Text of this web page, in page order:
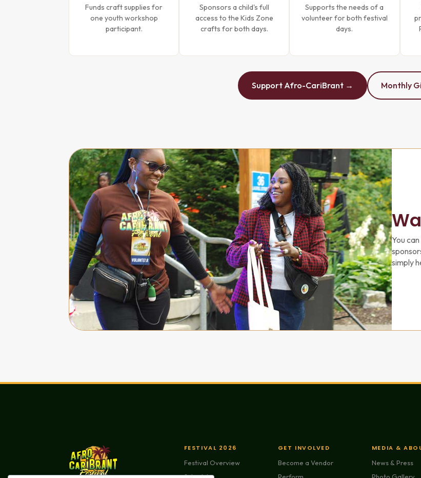
Funds craft supplies for
one youth workshop
participant.
Sponsors a child's full
access to the Kids Zone
crafts for both days.
Supports the needs of a
volunteer for both festival
days.
Support Afro-CariBrant → Monthly
You
simply
FESTIVAL 2026
Festival Overview
GET INVOLVED
Become a Vendor
MEDIA &
News & Press